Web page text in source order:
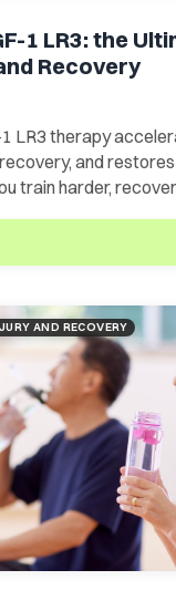
1 LR3: the
Recovery
1 LR3 therapy
and
train harder,
AND RECOVERY